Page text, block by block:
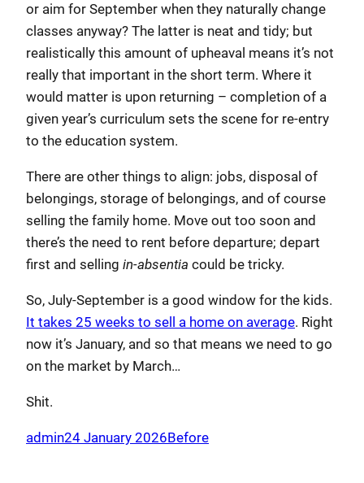
or aim for September when they naturally change
classes anyway? The latter is neat and tidy; but
realistically this amount of upheaval means it’s not
really that important in the short term. Where it
would matter is upon returning – completion of a
given year’s curriculum sets the scene for re-entry
to the education system.
There are other things to align: jobs, disposal of
belongings, storage of belongings, and of course
selling the family home. Move out too soon and
there’s the need to rent before departure; depart
first and selling in-absentia could be tricky.
So, July-September is a good window for the kids.
It takes 25 weeks to sell a home on average. Right
now it’s January, and so that means we need to go
on the market by March…
Shit.
admin24 January 2026Before